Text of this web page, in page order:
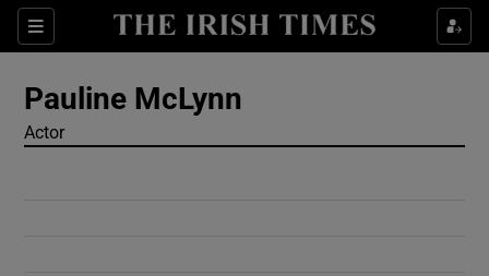
Sections
Show Culture sub sections
Pauline McLynn
Actor